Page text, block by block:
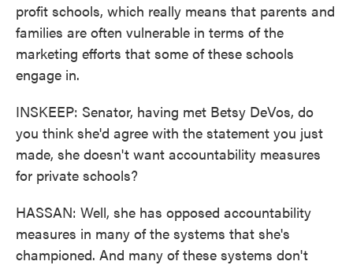
profit schools, which really means that parents and
families are often vulnerable in terms of the
marketing efforts that some of these schools
engage in.
INSKEEP: Senator, having met Betsy DeVos, do
you think she'd agree with the statement you just
made, she doesn't want accountability measures
for private schools?
HASSAN: Well, she has opposed accountability
measures in many of the systems that she's
championed. And many of these systems don't